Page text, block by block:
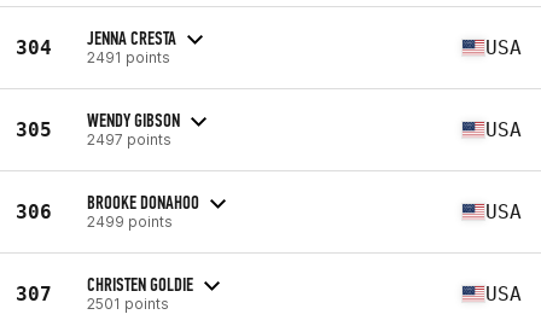
304 JENNA CRESTA
2491 points USA
305 WENDY GIBSON
2497 points USA
306 BROOKE DONAHOO
2499 points USA
307 CHRISTEN GOLDIE
2501 points USA